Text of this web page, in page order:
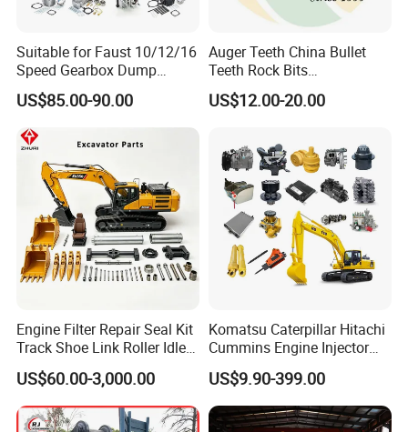
Suitable for Faust 10/12/16
Speed Gearbox Dump
Trucks/Cement Tank
Trucks/Sprinkler Trucks/Pto
US$85.00-90.00
Auger Teeth China Bullet
Teeth Rock Bits
(CP3055L/25C) for Rotary
Drilling
US$12.00-20.00
Engine Filter Repair Seal Kit
Track Shoe Link Roller Idler
Sprocket Undercarriage
Hydraulic Pump Cylinder
Valve Motor Excavator Parts
for Hitachi Sany-Spare
US$60.00-3,000.00
Komatsu Caterpillar Hitachi
Cummins Engine Injector
Filter Motor Pistons Bucket
Teeth Roller Valve Main
Pump Crawler Idler Bearing
Pin Bushing Excavator Part
US$9.90-399.00